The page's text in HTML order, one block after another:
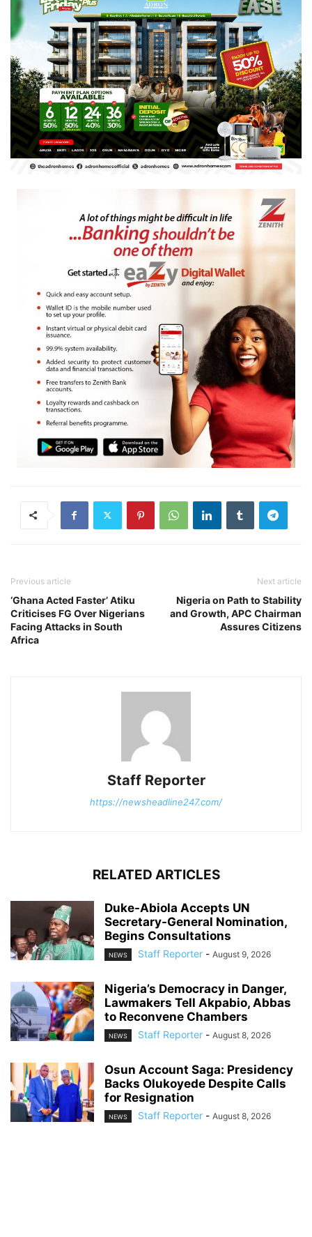
Previous article
‘Ghana Acted Faster’ Atiku
Criticises FG Over Nigerians
Facing Attacks in South
Africa
Next article
Nigeria on Path to Stability
and Growth, APC Chairman
Assures Citizens
Staff Reporter
https://newsheadline247.com/
RELATED ARTICLES
Duke-Abiola Accepts UN
Secretary-General Nomination,
Begins Consultations
NEWS Staff Reporter - August 9, 2026
Nigeria’s Democracy in Danger,
Lawmakers Tell Akpabio, Abbas
to Reconvene Chambers
NEWS Staff Reporter - August 8, 2026
Osun Account Saga: Presidency
Backs Olukoyede Despite Calls
for Resignation
NEWS Staff Reporter - August 8, 2026